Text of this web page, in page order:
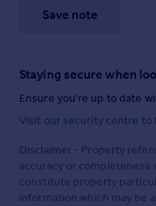
Save note
Staying secure when
Ensure you're up to date
Visit our security centre to
Disclaimer - Property
accuracy or
constitute property
information which may be